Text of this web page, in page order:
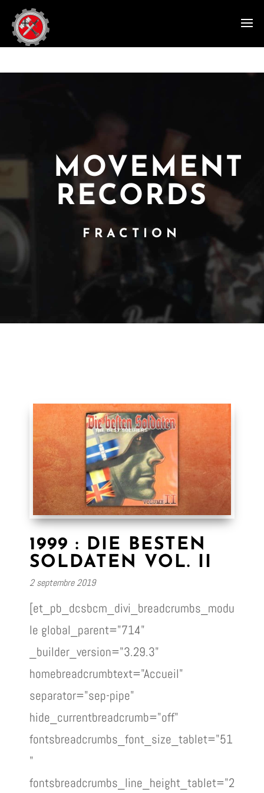
MOVEMENT
RECORDS
FRACTION
1999 : DIE BESTEN
SOLDATEN VOL. II
2 septembre 2019
[et_pb_dcsbcm_divi_breadcrumbs_modu
le global_parent="714"
_builder_version="3.29.3"
homebreadcrumbtext="Accueil"
separator="sep-pipe"
hide_currentbreadcrumb="off"
fontsbreadcrumbs_font_size_tablet="51
"
fontsbreadcrumbs_line_height_tablet="2